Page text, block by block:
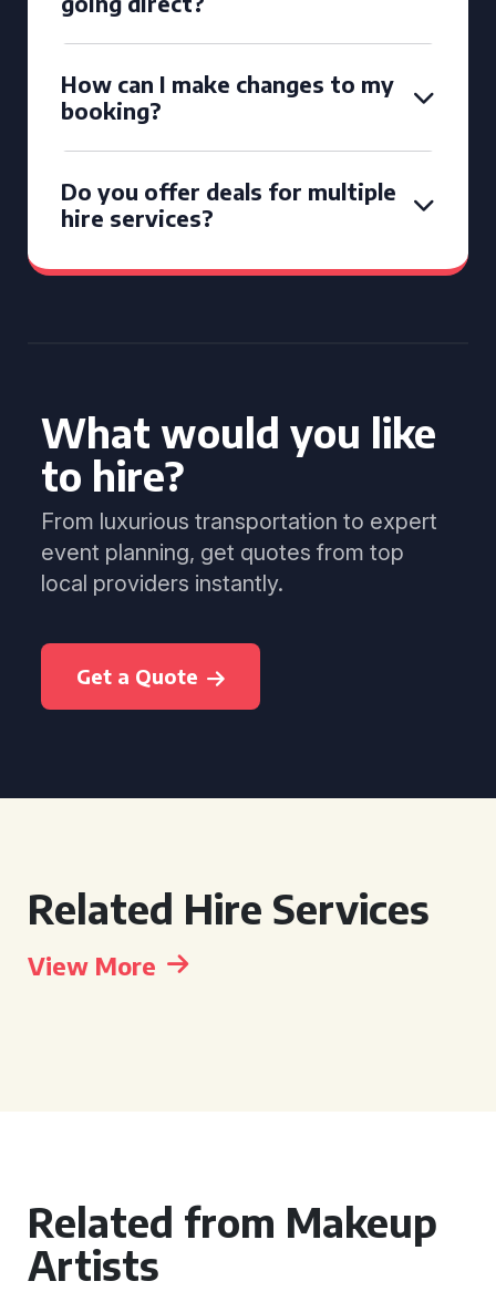
How can I make changes to my
booking?
Do you offer deals for multiple
hire services?
What would you like
to hire?
From luxurious transportation to expert
event planning, get quotes from top
local providers instantly.
Get a Quote
Related Hire Services
View More
Related from Makeup
Artists